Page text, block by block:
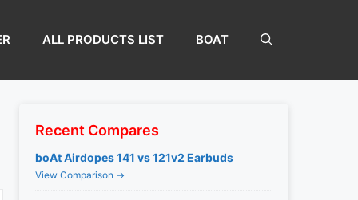
ALL PRODUCTS LIST BOAT
Recent Compares
boAt Airdopes 141 vs 121v2 Earbuds
View Comparison →